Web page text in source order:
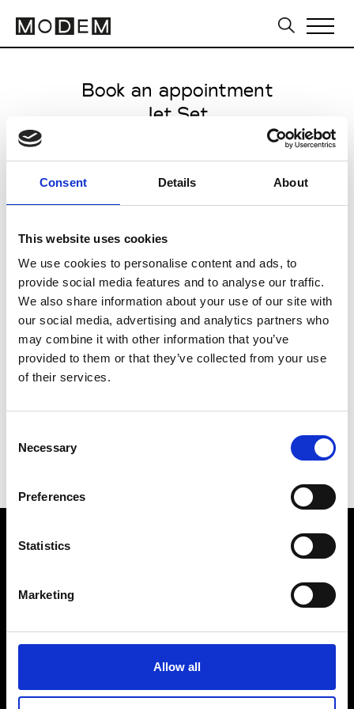
Consent Details About
This website uses cookies
We use cookies to personalise content and ads, to
provide social media features and to analyse our traffic.
We also share information about your use of our site with
our social media, advertising and analytics partners who
may combine it with other information that you’ve
provided to them or that they’ve collected from your use
of their services.
Selection
Necessary
Preferences
Statistics
Marketing
Allow all
Book an appointment
Jet Set
International SS27
from May 20 2026 to June 26
2026
Choose a category
About Modem
Privacy Policy
Linkedin